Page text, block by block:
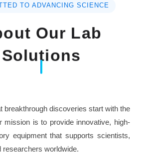
TO ADVANCING SCIENCE
Our Lab
Solutions
breakthrough discoveries start with the
mission is to provide innovative, high-
equipment that supports scientists,
researchers worldwide.